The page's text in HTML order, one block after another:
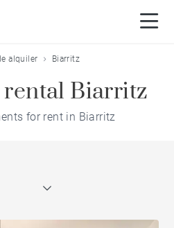
alquiler Biarritz
Biarritz
for rent in Biarritz